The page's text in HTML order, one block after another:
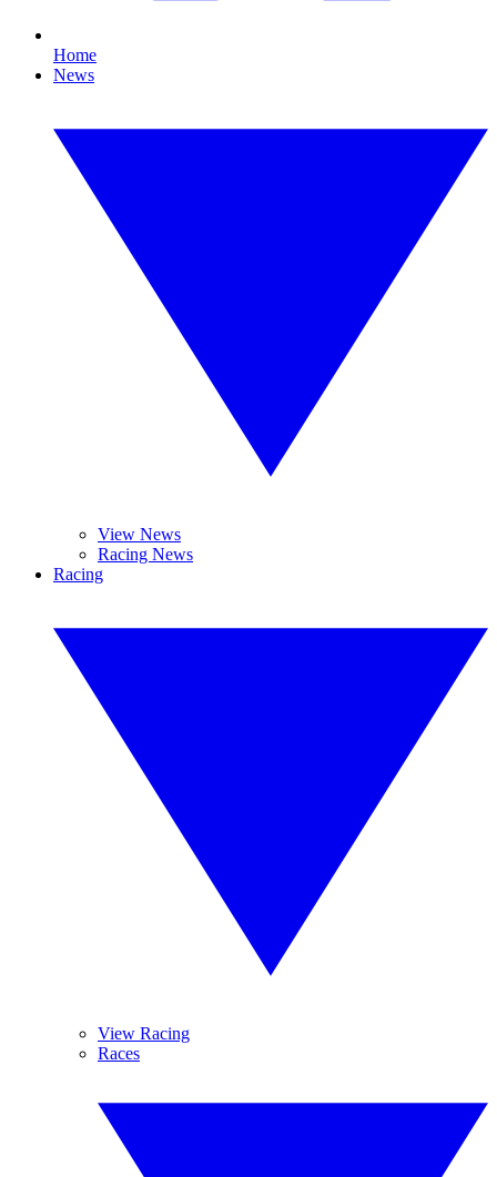
Home
News
View News
Racing News
Racing
View Racing
Races